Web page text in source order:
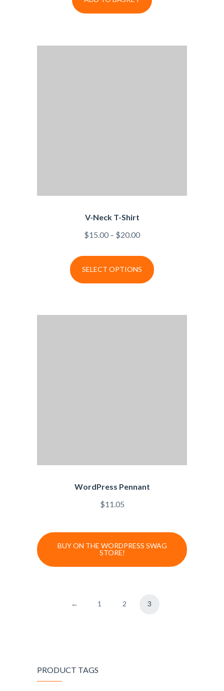
V-Neck T-Shirt
$15.00 – $20.00
SELECT OPTIONS
WordPress Pennant
$11.05
BUY ON THE WORDPRESS SWAG
STORE!
← 1 2 3
PRODUCT TAGS